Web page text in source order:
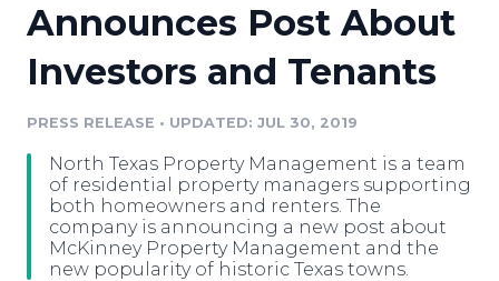
Media Monitoring
Media Room
Blog
PR & Earned Media Planner
For Journalists
RSS Feeds
Support
Log In Sign Up
Announces Post About
Investors and Tenants
PRESS RELEASE • UPDATED: JUL 30, 2019
North Texas Property Management is a team
of residential property managers supporting
both homeowners and renters. The
company is announcing a new post about
McKinney Property Management and the
new popularity of historic Texas towns.